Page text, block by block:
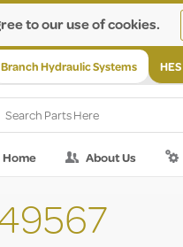
to our use of cookies.
Branch Hydraulic Systems
Home About Us